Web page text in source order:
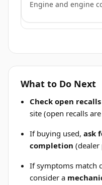
Engine and engine
What to Do Next
Check open
site (open recalls
If buying used,ask
completion (dealer
If symptoms match
consider a